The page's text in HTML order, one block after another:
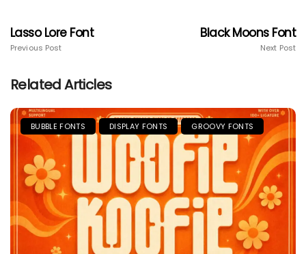
Lasso Lore Font
Previous Post
Black Moons Font
Next Post
Related Articles
BUBBLE FONTS DISPLAY FONTS GROOVY FONTS